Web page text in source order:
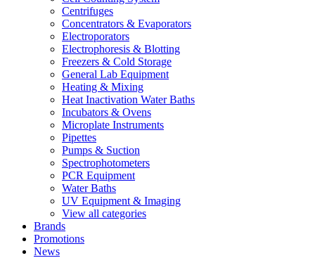
Centrifuges
Concentrators & Evaporators
Electroporators
Electrophoresis & Blotting
Freezers & Cold Storage
General Lab Equipment
Heating & Mixing
Heat Inactivation Water Baths
Incubators & Ovens
Microplate Instruments
Pipettes
Pumps & Suction
Spectrophotometers
PCR Equipment
Water Baths
UV Equipment & Imaging
View all categories
Brands
Promotions
News